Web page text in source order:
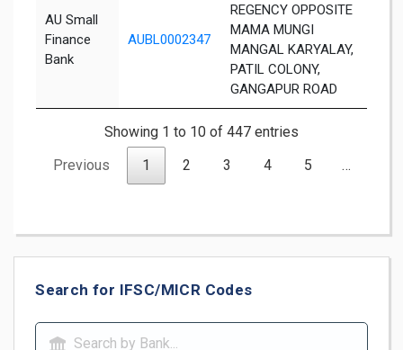
AU Small
Finance
Bank
AUBL0002347
REGENCY OPPOSITE
MAMA MUNGI
MANGAL KARYALAY,
PATIL COLONY,
GANGAPUR ROAD
Showing 1 to 10 of 447 entries
Previous
1 2 3 4 5 …
Search for IFSC/MICR Codes